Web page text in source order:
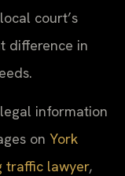
court’s
difference in
information
on York
traffic lawyer,